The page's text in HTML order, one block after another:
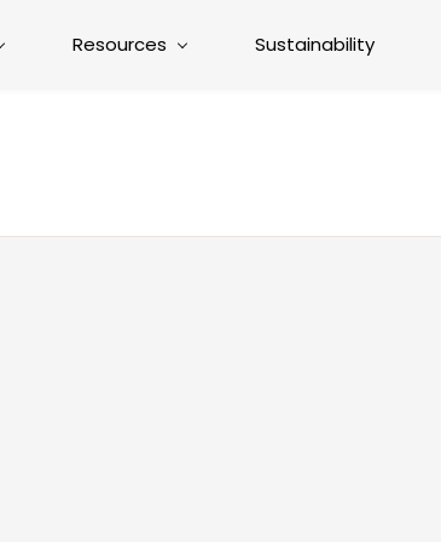
Resources Sustainability